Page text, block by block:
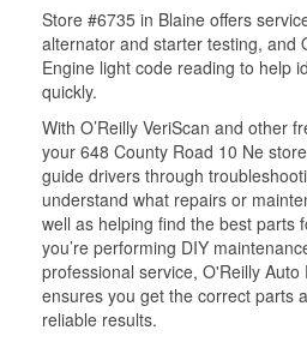
Store #6735 in Blaine offers
alternator and starter testing, and
Engine light code reading to help
quickly.
With O’Reilly VeriScan and other
your 648 County Road 10 Ne
guide drivers through
understand what repairs or
well as helping find the best parts
you’re performing DIY
professional service, O'Reilly
ensures you get the correct parts
reliable results.